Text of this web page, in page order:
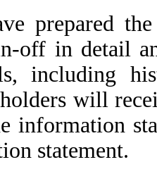
the
off in detail
including
will
information
statement.